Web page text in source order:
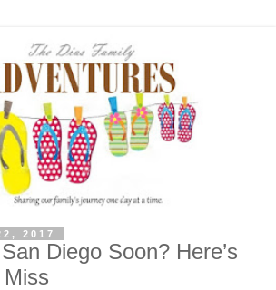
2017
Diego Soon? Here’s